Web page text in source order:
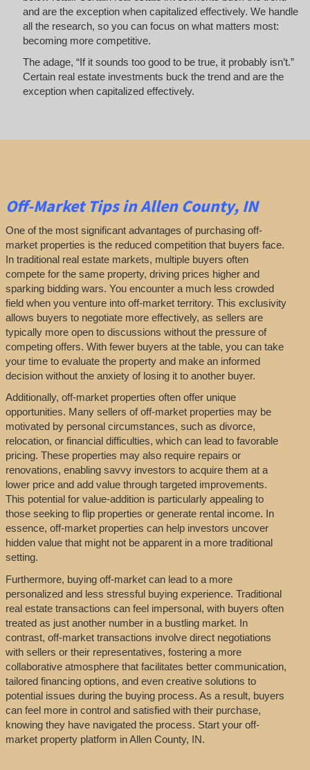
and are the exception when capitalized effectively. We handle
all the research, so you can focus on what matters most:
becoming more competitive.
The adage, “If it sounds too good to be true, it probably isn’t.”
Certain real estate investments buck the trend and are the
exception when capitalized effectively.
Off-MarketTipsin Allen County, IN
One of the most significant advantages of purchasing off-
market properties is the reduced competition that buyers face.
In traditional real estate markets, multiple buyers often
compete for the same property, driving prices higher and
sparking bidding wars. You encounter a much less crowded
field when you venture into off-market territory. This exclusivity
allows buyers to negotiate more effectively, as sellers are
typically more open to discussions without the pressure of
competing offers. With fewer buyers at the table, you can take
your time to evaluate the property and make an informed
decision without the anxiety of losing it to another buyer.
Additionally, off-market properties often offer unique
opportunities. Many sellers of off-market properties may be
motivated by personal circumstances, such as divorce,
relocation, or financial difficulties, which can lead to favorable
pricing. These properties may also require repairs or
renovations, enabling savvy investors to acquire them at a
lower price and add value through targeted improvements.
This potential for value-addition is particularly appealing to
those seeking to flip properties or generate rental income. In
essence, off-market properties can help investors uncover
hidden value that might not be apparent in a more traditional
setting.
Furthermore, buying off-market can lead to a more
personalized and less stressful buying experience. Traditional
real estate transactions can feel impersonal, with buyers often
treated as just another number in a bustling market. In
contrast, off-market transactions involve direct negotiations
with sellers or their representatives, fostering a more
collaborative atmosphere that facilitates better communication,
tailored financing options, and even creative solutions to
potential issues during the buying process. As a result, buyers
can feel more in control and satisfied with their purchase,
knowing they have navigated the process. Start your off-
market property platform in Allen County, IN.